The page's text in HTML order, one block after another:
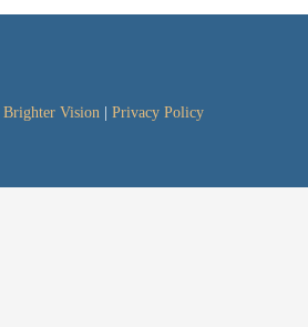
Brighter Vision Privacy Policy